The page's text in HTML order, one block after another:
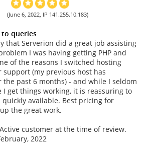
(June 6, 2022, IP 141.255.10.183)
to queries
that Serverion did a great job assisting
I was having getting PHP and
of the reasons I switched hosting
support (my previous host has
past 6 months) - and while I seldom
I get things working, it is reassuring to
available. Best pricing for
the great work.
Active customer at the time of review.
2022